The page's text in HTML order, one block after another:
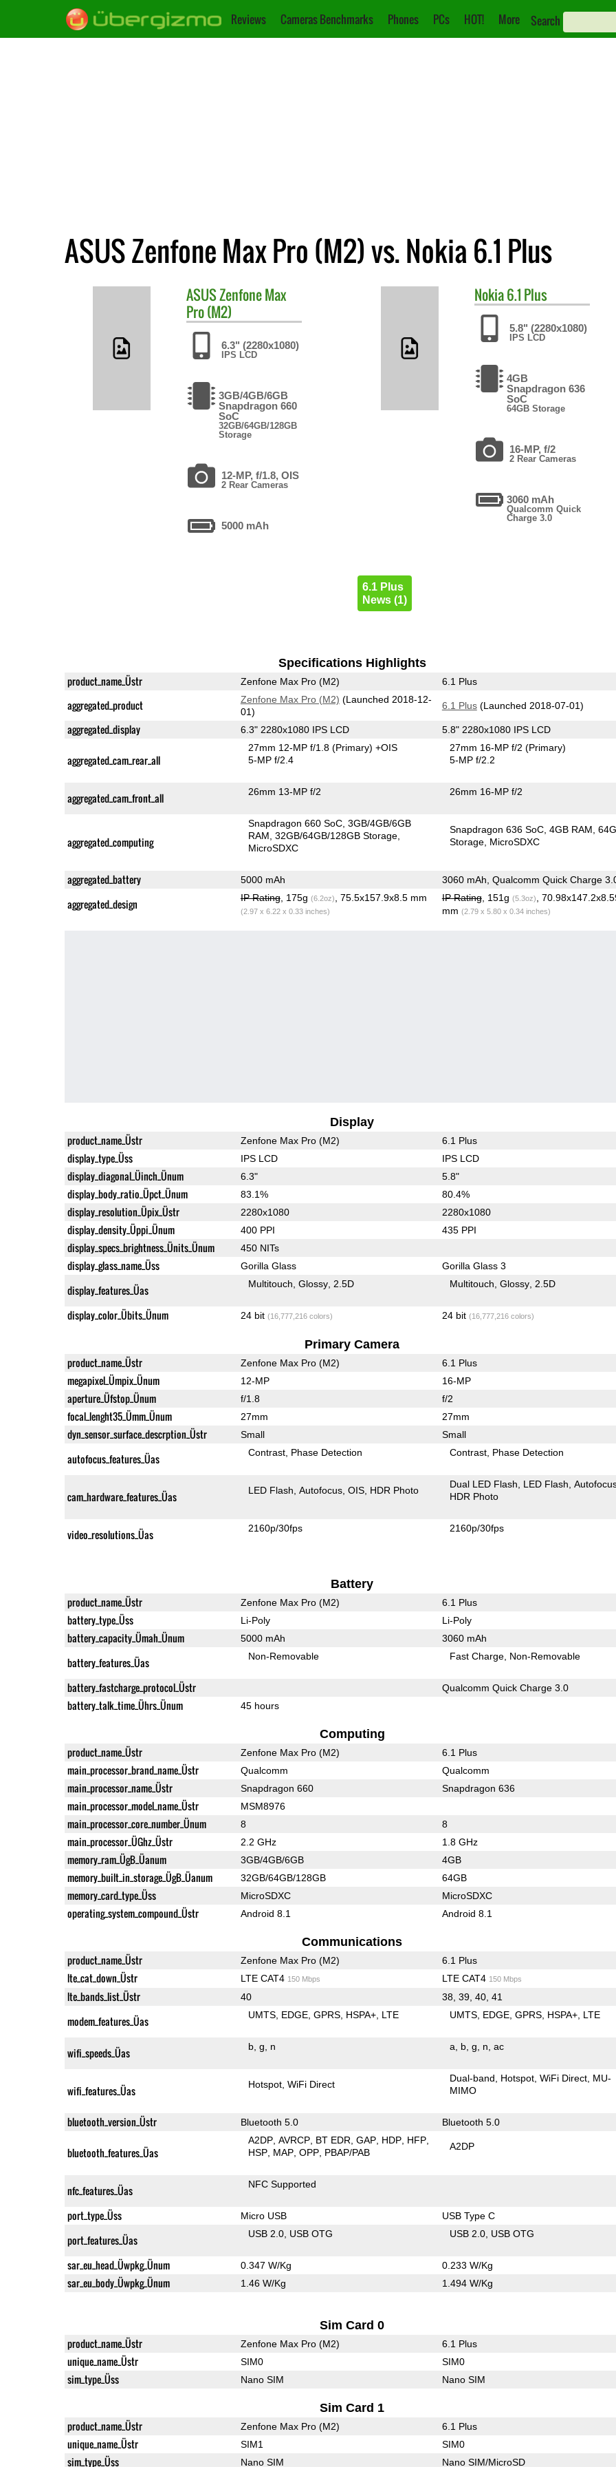
Reviews Cameras Benchmarks Phones PCs HOT! More Search
ASUS Zenfone Max Pro (M2) vs. Nokia 6.1 Plus
ASUSZenfone Max
Pro (M2)
6.3" (2280x1080)
IPS LCD
3GB/4GB/6GB
Snapdragon 660
SoC
32GB/64GB/128GB
Storage
12-MP, f/1.8, OIS
2 Rear Cameras
5000 mAh
Nokia6.1 Plus
5.8" (2280x1080)
IPS LCD
4GB
Snapdragon 636
SoC
64GB Storage
16-MP, f/2
2 Rear Cameras
3060 mAh
Qualcomm Quick
Charge 3.0
6.1 Plus
News (1)
Specifications Highlights
product_name_Üstr Zenfone Max Pro (M2) 6.1 Plus
aggregated_product Zenfone Max Pro (M2) (Launched 2018-12-
01)
6.1 Plus(Launched 2018-07-01)
aggregated_display 6.3" 2280x1080 IPS LCD 5.8" 2280x1080 IPS LCD
aggregated_cam_rear_all
27mm 12-MP f/1.8(Primary) +OIS
5-MP f/2.4
27mm 16-MP f/2(Primary)
5-MP f/2.2
aggregated_cam_front_all 26mm 13-MP f/2 26mm 16-MP f/2
aggregated_computing
Snapdragon 660 SoC 3GB/4GB/6GB
RAM 32GB/64GB/128GB Storage
MicroSDXC
Snapdragon 636 SoC 4GB RAM
Storage MicroSDXC
aggregated_battery 5000 mAh 3060 mAh, Qualcomm Quick Charge
aggregated_design IP Rating, 175g (6.2oz) , 75.5x157.9x8.5 mm
(2.97 x 6.22 x 0.33 inches)
IP Rating, 151g (5.3oz)
,
mm (2.79 x 5.80 x 0.34 inches)
Display
product_name_Üstr Zenfone Max Pro (M2) 6.1 Plus
display_type_Üss IPS LCD IPS LCD
display_diagonal_Üinch_Ünum 6.3" 5.8"
display_body_ratio_Üpct_Ünum 83.1% 80.4%
display_resolution_Üpix_Üstr 2280x1080 2280x1080
display_density_Üppi_Ünum 400 PPI 435 PPI
display_specs_brightness_Ünits_Ünum 450 NITs
display_glass_name_Üss Gorilla Glass Gorilla Glass 3
display_features_Üas Multitouch Glossy 2.5D Multitouch Glossy 2.5D
display_color_Übits_Ünum 24 bit (16,777,216 colors) 24 bit (16,777,216 colors)
Primary Camera
product_name_Üstr Zenfone Max Pro (M2) 6.1 Plus
megapixel_Ümpix_Ünum 12-MP 16-MP
aperture_Üfstop_Ünum f/1.8 f/2
focal_lenght35_Ümm_Ünum 27mm 27mm
dyn_sensor_surface_descrption_Üstr Small Small
autofocus_features_Üas Contrast Phase Detection Contrast Phase Detection
cam_hardware_features_Üas LED Flash Autofocus OIS HDR Photo
Dual LED Flash LED Flash
HDR Photo
video_resolutions_Üas 2160p/30fps 2160p/30fps
Battery
product_name_Üstr Zenfone Max Pro (M2) 6.1 Plus
battery_type_Üss Li-Poly Li-Poly
battery_capacity_Ümah_Ünum 5000 mAh 3060 mAh
battery_features_Üas Non-Removable Fast Charge Non-Removable
battery_fastcharge_protocol_Üstr Qualcomm Quick Charge 3.0
battery_talk_time_Ührs_Ünum 45 hours
Computing
product_name_Üstr Zenfone Max Pro (M2) 6.1 Plus
main_processor_brand_name_Üstr Qualcomm Qualcomm
main_processor_name_Üstr Snapdragon 660 Snapdragon 636
main_processor_model_name_Üstr MSM8976
main_processor_core_number_Ünum 8 8
main_processor_ÜGhz_Üstr 2.2 GHz 1.8 GHz
memory_ram_ÜgB_Üanum 3GB/4GB/6GB 4GB
memory_built_in_storage_ÜgB_Üanum 32GB/64GB/128GB 64GB
memory_card_type_Üss MicroSDXC MicroSDXC
operating_system_compound_Üstr Android 8.1 Android 8.1
Communications
product_name_Üstr Zenfone Max Pro (M2) 6.1 Plus
lte_cat_down_Üstr LTE CAT4 150 Mbps LTE CAT4 150 Mbps
lte_bands_list_Üstr 40 38, 39, 40, 41
modem_features_Üas UMTS EDGE GPRS HSPA+ LTE UMTS EDGE GPRS HSPA+ LTE
wifi_speeds_Üas b g n a b g n ac
wifi_features_Üas Hotspot WiFi Direct
Dual-band Hotspot WiFi Direct MU-
MIMO
bluetooth_version_Üstr Bluetooth 5.0 Bluetooth 5.0
bluetooth_features_Üas
A2DP AVRCP BT EDR GAP HDP HFP
HSP MAP OPP PBAP/PAB
A2DP
nfc_features_Üas NFC Supported
port_type_Üss Micro USB USB Type C
port_features_Üas USB 2.0 USB OTG USB 2.0 USB OTG
sar_eu_head_Üwpkg_Ünum 0.347 W/Kg 0.233 W/Kg
sar_eu_body_Üwpkg_Ünum 1.46 W/Kg 1.494 W/Kg
Sim Card 0
product_name_Üstr Zenfone Max Pro (M2) 6.1 Plus
unique_name_Üstr SIM0 SIM0
sim_type_Üss Nano SIM Nano SIM
Sim Card 1
product_name_Üstr Zenfone Max Pro (M2) 6.1 Plus
unique_name_Üstr SIM1 SIM0
sim_type_Üss Nano SIM Nano SIM/MicroSD